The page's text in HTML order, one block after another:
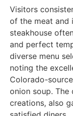
Visitors
of the meat and
steakhouse
and perfect
diverse menu
noting the
Colorado-
onion soup. The
creations, also